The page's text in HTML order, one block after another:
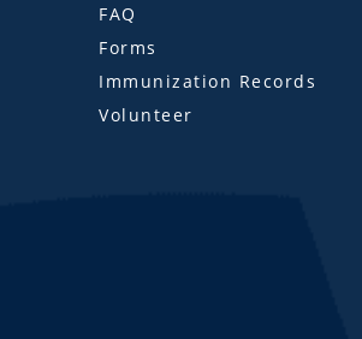
FAQ
Forms
Immunization Records
Volunteer